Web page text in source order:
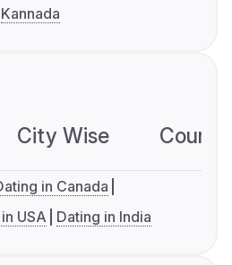
Kannada
City Wise
in Canada
USA Dating in India